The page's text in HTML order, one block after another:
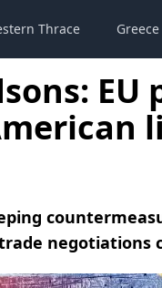
Thrace Greece
negotiations